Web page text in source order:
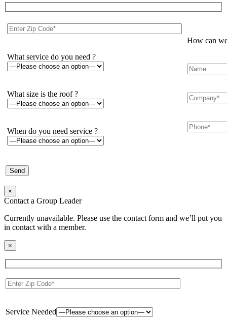
What service do you need ?
What size is the roof ?
When do you need service ?
How can
×
Contact a Group Leader
Currently unavailable. Please use the contact form and we’ll put you
in contact with a member.
×
Service Needed